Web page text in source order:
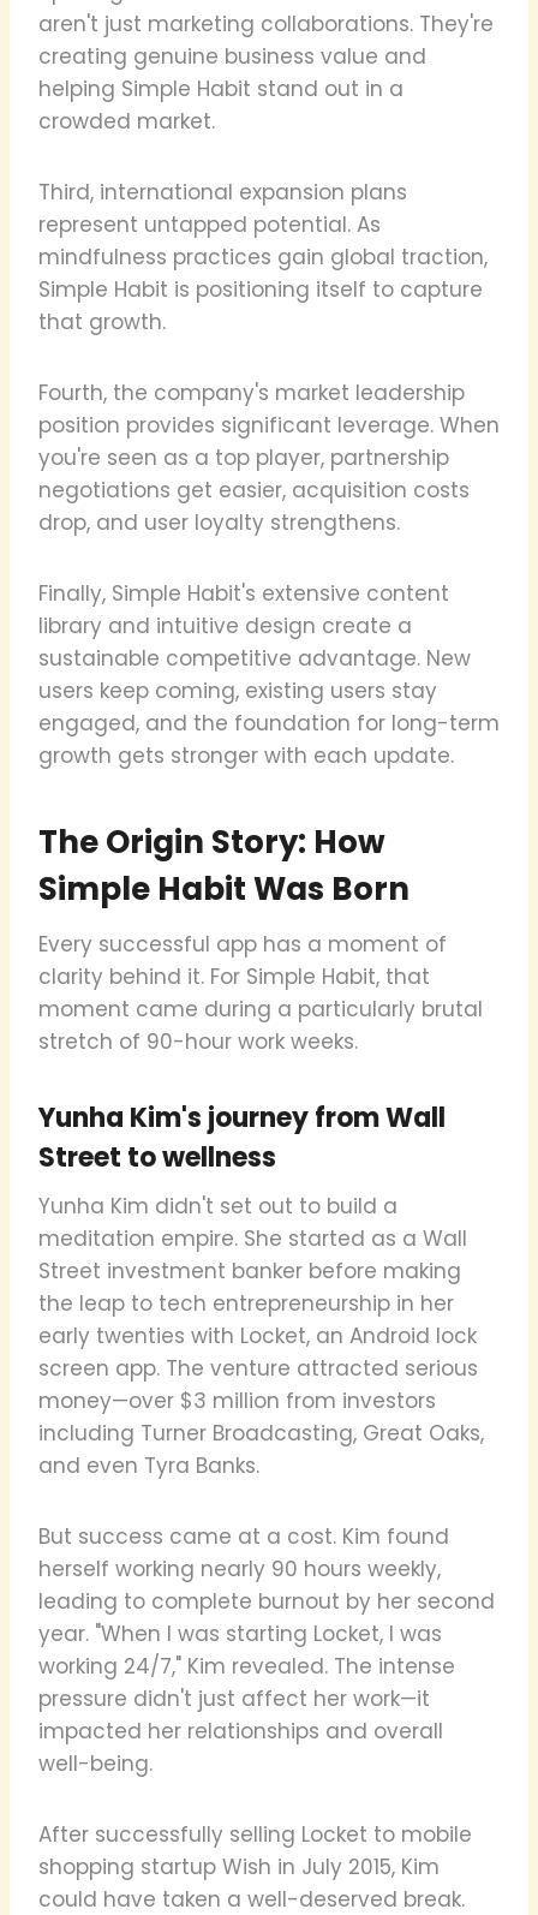
aren't just marketing collaborations. They're
creating genuine business value and
helping Simple Habit stand out in a
crowded market.
Third, international expansion plans
represent untapped potential. As
mindfulness practices gain global traction,
Simple Habit is positioning itself to capture
that growth.
Fourth, the company's market leadership
position provides significant leverage. When
you're seen as a top player, partnership
negotiations get easier, acquisition costs
drop, and user loyalty strengthens.
Finally, Simple Habit's extensive content
library and intuitive design create a
sustainable competitive advantage. New
users keep coming, existing users stay
engaged, and the foundation for long-term
growth gets stronger with each update.
The Origin Story: How
Simple Habit Was Born
Every successful app has a moment of
clarity behind it. For Simple Habit, that
moment came during a particularly brutal
stretch of 90-hour work weeks.
Yunha Kim's journey from Wall
Street to wellness
Yunha Kim didn't set out to build a
meditation empire. She started as a Wall
Street investment banker before making
the leap to tech entrepreneurship in her
early twenties with Locket, an Android lock
screen app. The venture attracted serious
money—over $3 million from investors
including Turner Broadcasting, Great Oaks,
and even Tyra Banks.
But success came at a cost. Kim found
herself working nearly 90 hours weekly,
leading to complete burnout by her second
year. "When I was starting Locket, I was
working 24/7," Kim revealed. The intense
pressure didn't just affect her work—it
impacted her relationships and overall
well-being.
After successfully selling Locket to mobile
shopping startup Wish in July 2015, Kim
could have taken a well-deserved break.